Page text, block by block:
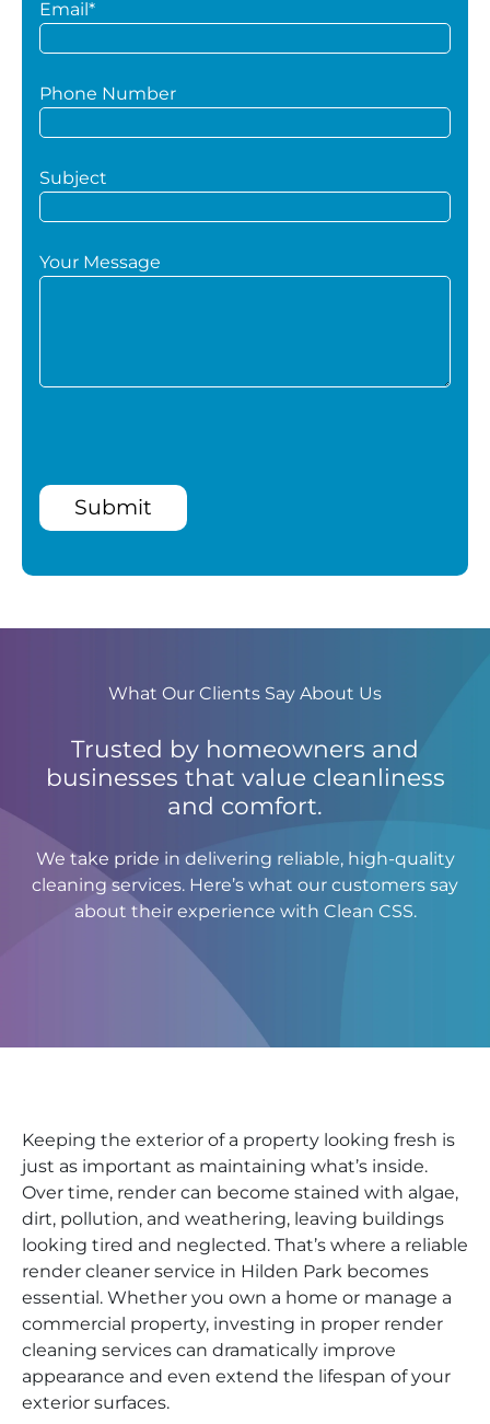
Email*
Phone Number
Subject
Your Message
Submit
What Our Clients Say About Us
Trusted by homeowners and
businesses that value cleanliness
and comfort.
We take pride in delivering reliable, high-quality
cleaning services. Here’s what our customers say
about their experience with Clean CSS.
Keeping the exterior of a property looking fresh is
just as important as maintaining what’s inside.
Over time, render can become stained with algae,
dirt, pollution, and weathering, leaving buildings
looking tired and neglected. That’s where a reliable
render cleaner service in Hilden Park becomes
essential. Whether you own a home or manage a
commercial property, investing in proper render
cleaning services can dramatically improve
appearance and even extend the lifespan of your
exterior surfaces.